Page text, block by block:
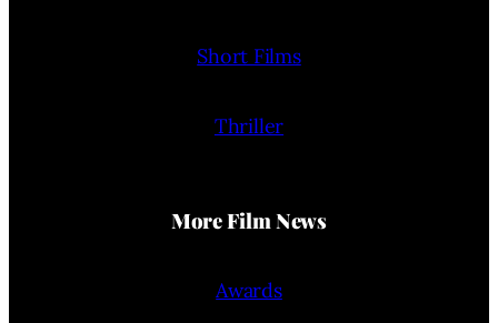
Short Films
Thriller
More Film News
Awards